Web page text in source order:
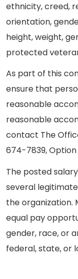
ethnicity, creed,
orientation,
height, weight,
protected
As part of this
ensure that
reasonable
reasonable
contact The
674-7839, Option
The posted
several
the organization.
equal pay
gender, race, or
federal, state, or